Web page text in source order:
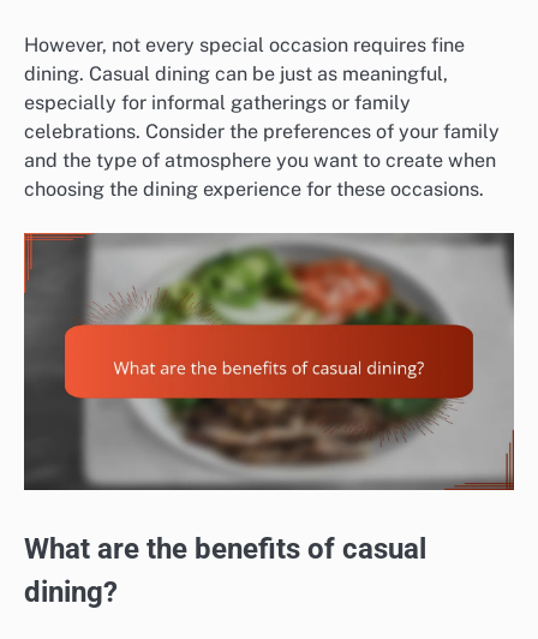
However, not every special occasion requires fine
dining. Casual dining can be just as meaningful,
especially for informal gatherings or family
celebrations. Consider the preferences of your family
and the type of atmosphere you want to create when
choosing the dining experience for these occasions.
What are the benefits of casual
dining?